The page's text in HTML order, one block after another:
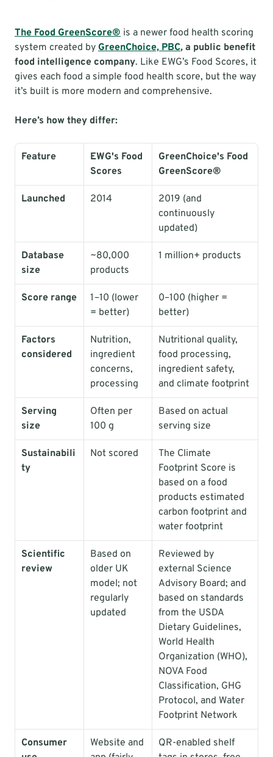
The Food GreenScore® is a newer food health scoring
system created by GreenChoice, PBC, a public benefit
food intelligence company. Like EWG’s Food Scores, it
gives each food a simple food health score, but the way
it’s built is more modern and comprehensive.
Here’s how they differ:
Feature
EWG's Food
Scores
GreenChoice's Food
GreenScore®
Launched 2014
2019 (and
continuously
updated)
Database
size
~80,000
products
1 million+ products
Score range
1–10 (lower
= better)
0–100 (higher =
better)
Factors
considered
Nutrition,
ingredient
concerns,
processing
Nutritional quality,
food processing,
ingredient safety,
and climate footprint
Serving
size
Often per
100 g
Based on actual
serving size
Sustainabili
ty
Not scored
The Climate
Footprint Score is
based on a food
products estimated
carbon footprint and
water footprint
Scientific
review
Based on
older UK
model; not
regularly
updated
Reviewed by
external Science
Advisory Board; and
based on standards
from the USDA
Dietary Guidelines,
World Health
Organization (WHO),
NOVA Food
Classification, GHG
Protocol, and Water
Footprint Network
Consumer
Website and
QR-enabled shelf